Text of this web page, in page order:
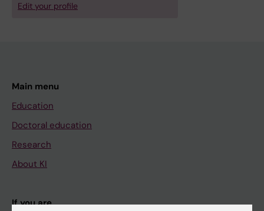
Edit your profile
Main menu
Education
Doctoral education
Research
About KI
If you are